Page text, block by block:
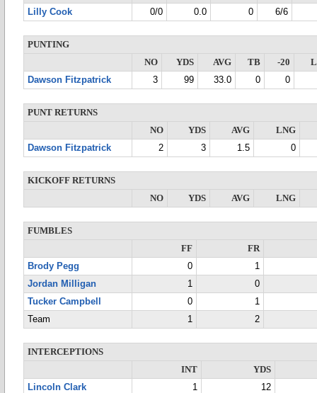
Lilly Cook
0/0 0.0 0 6/6
PUNTING
NO
YDS AVG TB -20
Dawson Fitzpatrick
3 99 33.0 0 0
PUNT RETURNS
NO
YDS AVG
LNG
Dawson Fitzpatrick
2 3 1.5 0
KICKOFF RETURNS
NO
YDS AVG LNG
FUMBLES
FF
FR
Brody Pegg
0
1
Jordan Milligan
1
0
Tucker Campbell
0
1
Team
1 2
INTERCEPTIONS
INT
YDS
Lincoln Clark
1
12